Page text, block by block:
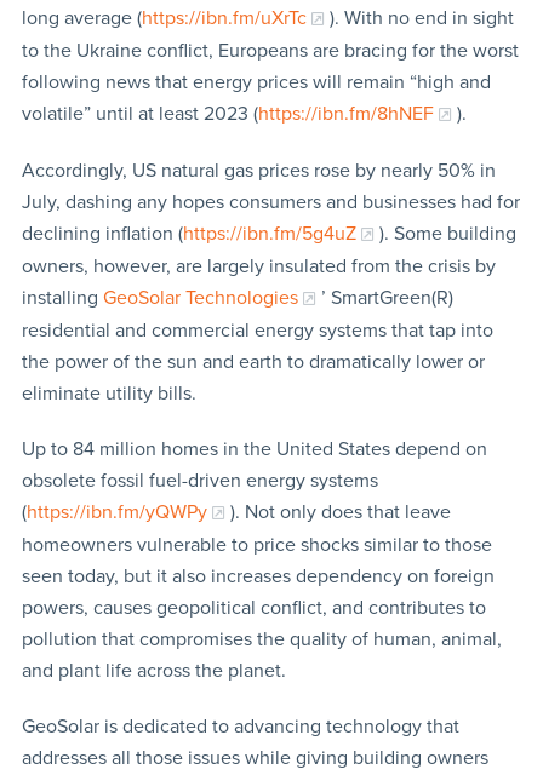
long average (https://ibn.fm/uXrTc
). With no end in sight
to the Ukraine conflict, Europeans are bracing for the worst
following news that energy prices will remain “high and
volatile” until at least 2023 (https://ibn.fm/8hNEF ).
Accordingly, US natural gas prices rose by nearly 50% in
July, dashing any hopes consumers and businesses had for
declining inflation (https://ibn.fm/5g4uZ
). Some building
owners, however, are largely insulated from the crisis by
installing GeoSolar Technologies
’ SmartGreen(R)
residential and commercial energy systems that tap into
the power of the sun and earth to dramatically lower or
eliminate utility bills.
Up to 84 million homes in the United States depend on
obsolete fossil fuel-driven energy systems
(https://ibn.fm/yQWPy
). Not only does that leave
homeowners vulnerable to price shocks similar to those
seen today, but it also increases dependency on foreign
powers, causes geopolitical conflict, and contributes to
pollution that compromises the quality of human, animal,
and plant life across the planet.
GeoSolar is dedicated to advancing technology that
addresses all those issues while giving building owners